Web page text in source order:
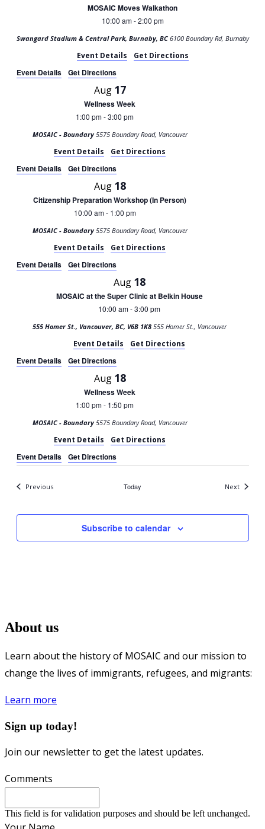
MOSAIC Moves Walkathon
10:00 am-2:00 pm
Swangard Stadium & Central Park, Burnaby, BC 6100 Boundary Rd, Burnaby
Event Details Get Directions
Event Details Get Directions
Aug 17
Wellness Week
1:00 pm-3:00 pm
MOSAIC - Boundary 5575 Boundary Road, Vancouver
Event Details Get Directions
Event Details Get Directions
Aug 18
Citizenship Preparation Workshop (In Person)
10:00 am- 1:00 pm
MOSAIC - Boundary 5575 Boundary Road, Vancouver
Event Details Get Directions
Event Details Get Directions
Aug 18
MOSAIC at the Super Clinic at Belkin House
10:00 am-3:00 pm
555 Homer St., Vancouver, BC, V6B 1K8 555 Homer St., Vancouver
Event Details Get Directions
Event Details Get Directions
Aug 18
Wellness Week
1:00 pm- 1:50 pm
MOSAIC - Boundary 5575 Boundary Road, Vancouver
Event Details Get Directions
Event Details Get Directions
PreviousEvents Today NextEvents
Subscribe to calendar
About us
Learn about the history of MOSAIC and our mission to
change the lives of immigrants, refugees, and migrants:
Learn more
Sign up today!
Join our newsletter to get the latest updates.
Comments
This field is for validation purposes and should be left unchanged.